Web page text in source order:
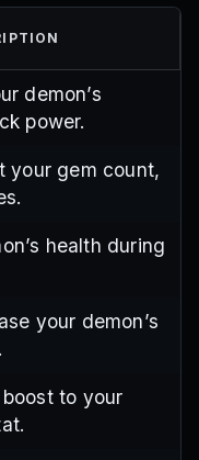
demon’s
power.
your gem count,
health during
your demon’s
to your